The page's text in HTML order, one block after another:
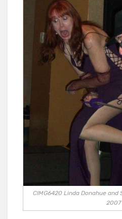
CIMG6420 Linda Donahue and
2007